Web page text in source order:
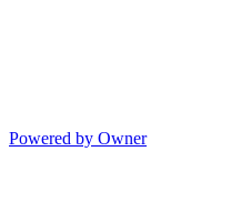
Powered by Owner